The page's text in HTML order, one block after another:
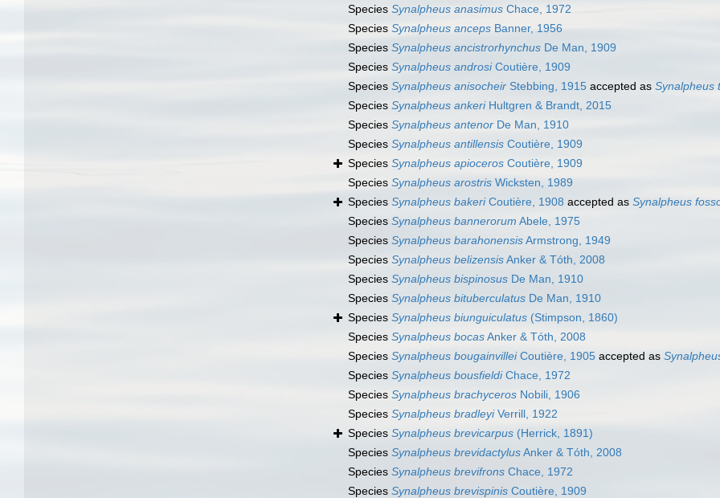
Species Synalpheus anasimus Chace, 1972
Species Synalpheus anceps Banner, 1956
Species Synalpheus ancistrorhynchus De Man, 1909
Species Synalpheus androsiCoutière, 1909
Species Synalpheus anisocheir Stebbing, 1915 accepted as Synalpheus
Species Synalpheus ankeriHultgren & Brandt, 2015
Species Synalpheus antenor De Man, 1910
Species Synalpheus antillensis Coutière, 1909
Species Synalpheus apioceros Coutière, 1909
Species Synalpheus arostris Wicksten, 1989
Species Synalpheus bakeriCoutière, 1908 accepted as Synalpheus
Species Synalpheus bannerorum Abele, 1975
Species Synalpheus barahonensisArmstrong, 1949
Species Synalpheus belizensisAnker & Tóth, 2008
Species Synalpheus bispinosus De Man, 1910
Species Synalpheus bituberculatus De Man, 1910
Species Synalpheus biunguiculatus (Stimpson, 1860)
Species Synalpheus bocasAnker & Tóth, 2008
Species Synalpheus bougainvilleiCoutière, 1905 accepted as
Species Synalpheus bousfieldiChace, 1972
Species Synalpheus brachyceros Nobili, 1906
Species Synalpheus bradleyiVerrill, 1922
Species Synalpheus brevicarpus (Herrick, 1891)
Species Synalpheus brevidactylusAnker & Tóth, 2008
Species Synalpheus brevifrons Chace, 1972
Species Synalpheus brevispinis Coutière, 1909